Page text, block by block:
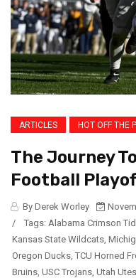
ARTICLES HOT OFF THE
The Journey
Football
By Derek Worley
/
Tags: Alabama Crimson
Kansas State Wildcats
Oregon Ducks TCU Horned
Bruins USC Trojans Utah Utes